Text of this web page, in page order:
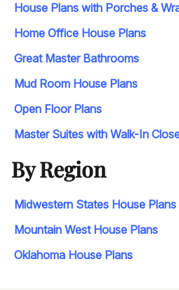
House Plans with Porches &
Home Office House Plans
Great Master Bathrooms
Mud Room House Plans
Open Floor Plans
Master Suites with Walk-In
By Region
Midwestern States House Plans
Mountain West House Plans
Oklahoma House Plans